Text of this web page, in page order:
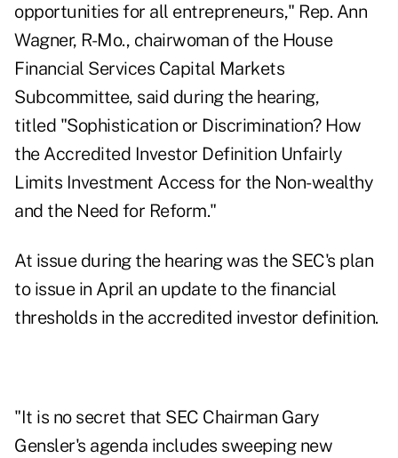
opportunities for all entrepreneurs," Rep. Ann
Wagner, R-Mo., chairwoman of the House
Financial Services Capital Markets
Subcommittee, said during the hearing,
titled "Sophistication or Discrimination? How
the Accredited Investor Definition Unfairly
Limits Investment Access for the Non-wealthy
and the Need for Reform."
At issue during the hearing was the SEC's plan
to issue in April an update to the financial
thresholds in the accredited investor definition.
"It is no secret that SEC Chairman Gary
Gensler's agenda includes sweeping new